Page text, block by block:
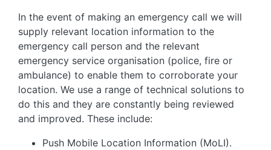
In the event of making an emergency call we will
supply relevant location information to the
emergency call person and the relevant
emergency service organisation (police, fire or
ambulance) to enable them to corroborate your
location. We use a range of technical solutions to
do this and they are constantly being reviewed
and improved. These include:
Push Mobile Location Information (MoLI).